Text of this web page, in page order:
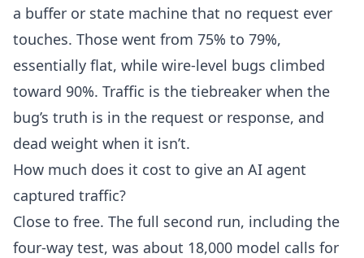
a buffer or state machine that no request ever
touches. Those went from 75% to 79%,
essentially flat, while wire-level bugs climbed
toward 90%. Traffic is the tiebreaker when the
bug’s truth is in the request or response, and
dead weight when it isn’t.
How much does it cost to give an AI agent
captured traffic?
Close to free. The full second run, including the
four-way test, was about 18,000 model calls for